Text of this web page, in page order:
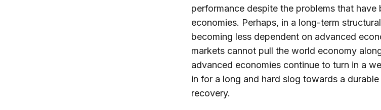
performance despite the problems that have
economies. Perhaps, in a long-term
becoming less dependent on advanced
markets cannot pull the world economy
advanced economies continue to turn in a
in for a long and hard slog towards a
recovery.